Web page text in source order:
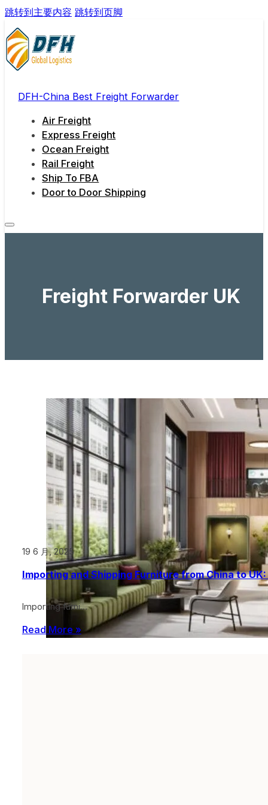
跳转到主要内容 跳转到页脚
DFH-China Best Freight Forwarder
Air Freight
Express Freight
Ocean Freight
Rail Freight
Ship To FBA
Door to Door Shipping
Freight Forwarder UK
19 6 月, 2025
Importing and Shipping Furniture from China to
Importing furni…
Read More »